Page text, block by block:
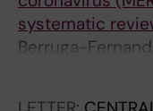
L
O
G
.
;
1
4
3
;
1
1
1
'
A
C
D
systematic
Berruga-